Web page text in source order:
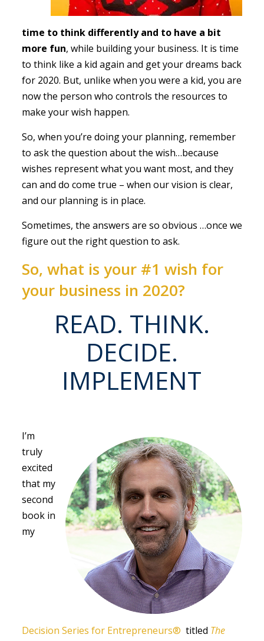
time to think differently and to have a bit
more fun, while building your business. It is time
to think like a kid again and get your dreams back
for 2020. But, unlike when you were a kid, you are
now the person who controls the resources to
make your wish happen.
So, when you’re doing your planning, remember
to ask the question about the wish…because
wishes represent what you want most, and they
can and do come true – when our vision is clear,
and our planning is in place.
Sometimes, the answers are so obvious …once we
figure out the right question to ask.
So, what is your #1 wish for
your business in 2020?
READ. THINK.
DECIDE.
IMPLEMENT
I’m
truly
excited
that my
second
book in
my
Decision Series for Entrepreneurs® titled The